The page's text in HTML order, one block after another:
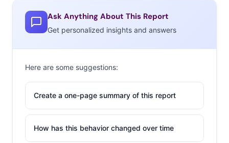
Ask Anything About This Report
Get personalized insights and answers
Here are some suggestions:
Create a one-page summary of this report
How has this behavior changed over time